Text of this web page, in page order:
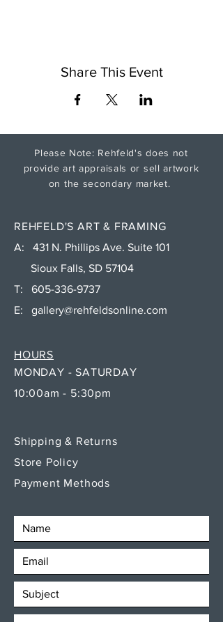
Share This Event
Please Note: Rehfeld's does not
provide art appraisals or sell artwork
on the secondary market.
REHFELD'S ART & FRAMING
A: 431 N. Phillips Ave. Suite 101
Sioux Falls, SD 57104
T: 605-336-9737
E: gallery@rehfeldsonline.com
MONDAY - SATURDAY
10:00am - 5:30pm
HOURS
Shipping & Returns
Store Policy
Payment Methods